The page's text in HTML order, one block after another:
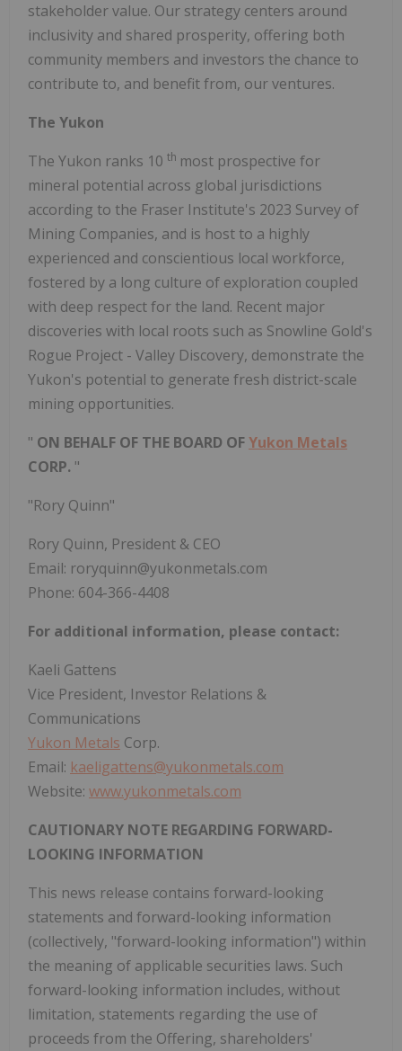
stakeholder value. Our strategy centers around
inclusivity and shared prosperity, offering both
community members and investors the chance to
contribute to, and benefit from, our ventures.
The Yukon
The Yukon ranks 10 th most prospective for
mineral potential across global jurisdictions
according to the Fraser Institute's 2023 Survey of
Mining Companies, and is host to a highly
experienced and conscientious local workforce,
fostered by a long culture of exploration coupled
with deep respect for the land. Recent major
discoveries with local roots such as Snowline Gold's
Rogue Project - Valley Discovery, demonstrate the
Yukon's potential to generate fresh district-scale
mining opportunities.
" ON BEHALF OF THE BOARD OFYukon Metals
CORP. "
"Rory Quinn"
Rory Quinn, President & CEO
Email: roryquinn@yukonmetals.com
Phone: 604-366-4408
For additional information, please contact:
Kaeli Gattens
Vice President, Investor Relations &
Communications
Yukon Metals Corp.
Email: kaeligattens@yukonmetals.com
Website: www.yukonmetals.com
CAUTIONARY NOTE REGARDING FORWARD-
LOOKING INFORMATION
This news release contains forward-looking
statements and forward-looking information
(collectively, "forward-looking information") within
the meaning of applicable securities laws. Such
forward-looking information includes, without
limitation, statements regarding the use of
proceeds from the Offering, shareholders'